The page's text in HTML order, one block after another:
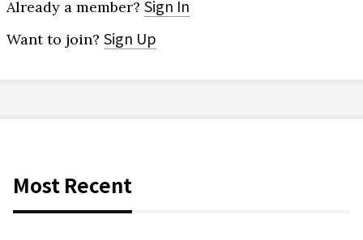
Already a member? Sign In
Want to join? Sign Up
Most Recent